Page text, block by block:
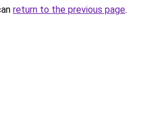
return to the previous page.